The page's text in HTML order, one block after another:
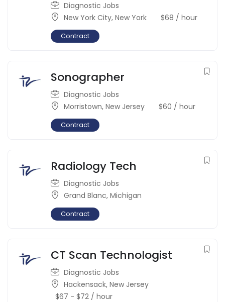
Diagnostic Jobs
New York City, New York $68 / hour
Contract
Sonographer
Diagnostic Jobs
Morristown, New Jersey $60 / hour
Contract
Radiology Tech
Diagnostic Jobs
Grand Blanc, Michigan
Contract
CT Scan Technologist
Diagnostic Jobs
Hackensack, New Jersey
$67 - $72 / hour